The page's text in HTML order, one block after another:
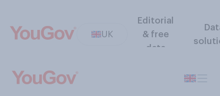
UK
Editorial
& free
data